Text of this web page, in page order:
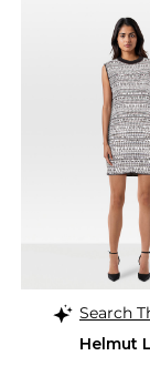
Search
Helmut